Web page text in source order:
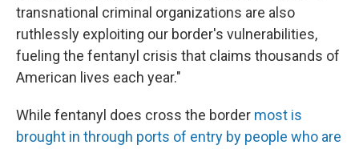
transnational criminal organizations are also
ruthlessly exploiting our border's vulnerabilities,
fueling the fentanyl crisis that claims thousands of
American lives each year."
While fentanyl does cross the border most is
brought in through ports of entry by people who are